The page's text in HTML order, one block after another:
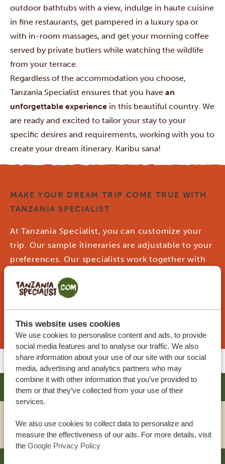
This website uses cookies
We use cookies to personalise content and ads, to provide
social media features and to analyse our traffic. We also
share information about your use of our site with our social
media, advertising and analytics partners who may
combine it with other information that you’ve provided to
them or that they’ve collected from your use of their
services.
We also use cookies to collect data to personalize and
measure the effectiveness of our ads. For more details, visit
the Google Privacy Policy
outdoor bathtubs with a view, indulge in haute cuisine
in fine restaurants, get pampered in a luxury spa or
with in-room massages, and get your morning coffee
served by private butlers while watching the wildlife
from your terrace.
Regardless of the accommodation you choose,
Tanzania Specialist ensures that you have an
unforgettable experience in this beautiful country. We
are ready and excited to tailor your stay to your
specific desires and requirements, working with you to
create your dream itinerary. Karibu sana!
MAKE YOUR DREAM TRIP COME TRUE WITH
TANZANIA SPECIALIST
At Tanzania Specialist, you can customize your
trip. Our sample itineraries are adjustable to your
preferences. Our specialists work together with
SILVER
AHADI LODGE
VIEW HOTEL